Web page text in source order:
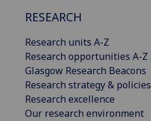
RESEARCH
Research units A-Z
Research opportunities A-Z
Glasgow Research Beacons
Research strategy & policies
Research excellence
Our research environment